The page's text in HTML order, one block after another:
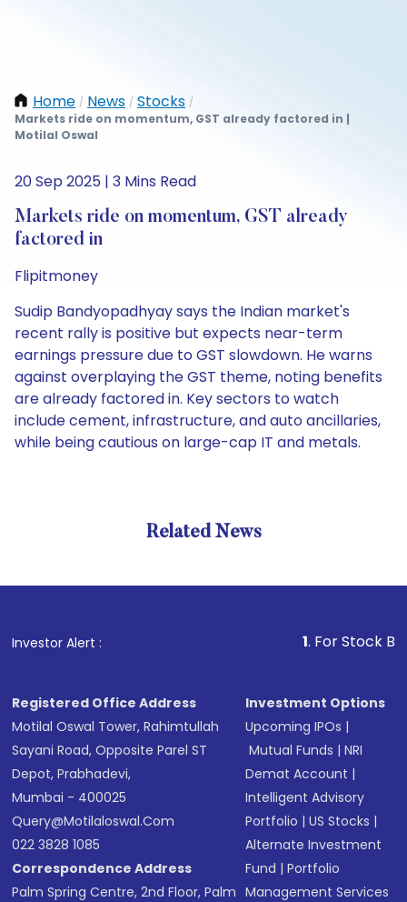
Home / News / Stocks /
Markets ride on momentum, GST already factored in |
Motilal Oswal
20 Sep 2025 | 3 Mins Read
Markets ride on momentum, GST already
factored in
Flipitmoney
Sudip Bandyopadhyay says the Indian market's
recent rally is positive but expects near-term
earnings pressure due to GST slowdown. He warns
against overplaying the GST theme, noting benefits
are already factored in. Key sectors to watch
include cement, infrastructure, and auto ancillaries,
while being cautious on large-cap IT and metals.
Related News
Investor Alert : . For Stock Broking,
Registered Office Address
Motilal Oswal Tower, Rahimtullah
Sayani Road, Opposite Parel ST
Depot, Prabhadevi,
Mumbai - 400025
Query@motilaloswal.com
022 3828 1085
Correspondence Address
Palm Spring Centre, 2nd Floor, Palm
Investment Options
Upcoming IPOs |
Mutual Funds |NRI
Demat Account |
Intelligent Advisory
Portfolio |US Stocks |
Alternate Investment
Fund |Portfolio
Management Services